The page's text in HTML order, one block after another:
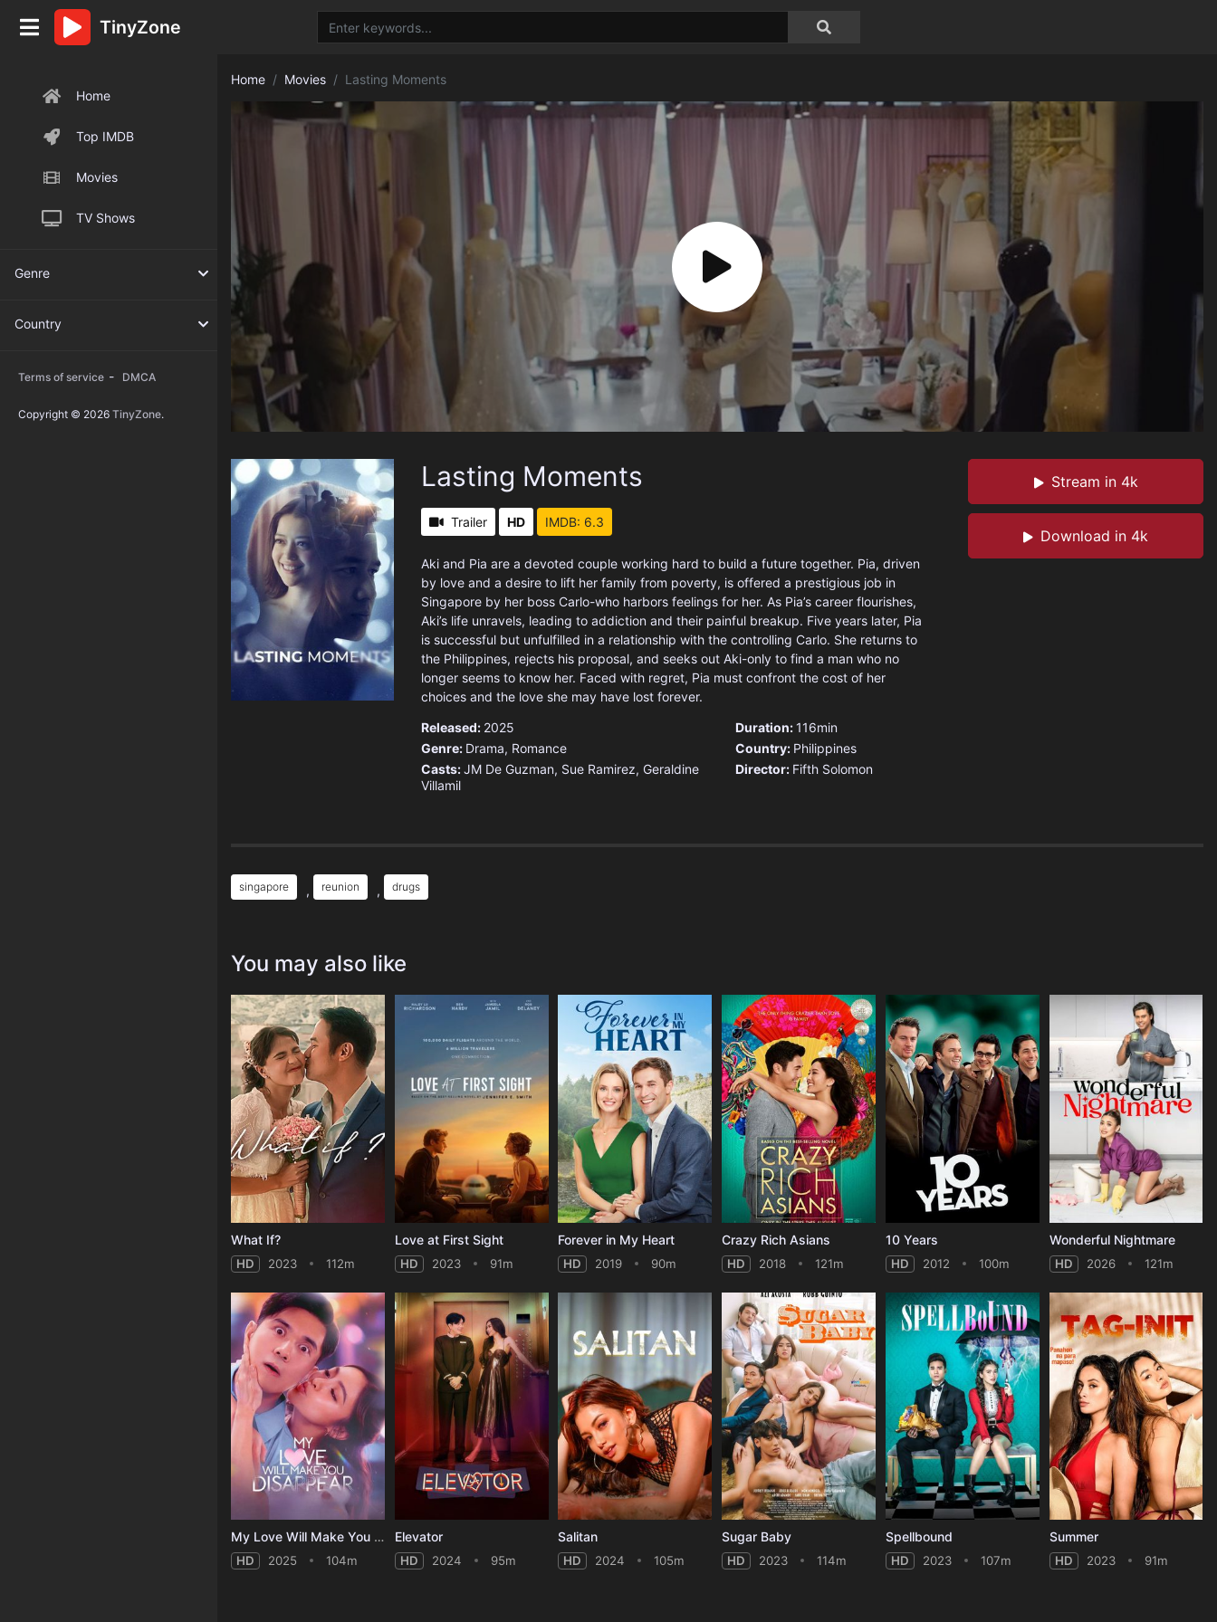
Home
Top IMDB
Movies
TV Shows
Genre
Country
Terms of service - DMCA
Copyright © 2026 TinyZone.
TinyZone
Home Movies Lasting Moments
Stream in 4k
Download in 4k
Lasting Moments
Trailer HD IMDB: 6.3
Aki and Pia are a devoted couple working hard to build a future together. Pia, driven
by love and a desire to lift her family from poverty, is offered a prestigious job in
Singapore by her boss Carlo-who harbors feelings for her. As Pia’s career flourishes,
Aki’s life unravels, leading to addiction and their painful breakup. Five years later, Pia
is successful but unfulfilled in a relationship with the controlling Carlo. She returns to
the Philippines, rejects his proposal, and seeks out Aki-only to find a man who no
longer seems to know her. Faced with regret, Pia must confront the cost of her
choices and the love she may have lost forever.
Released: 2025
Genre: Drama, Romance
Casts:JM De Guzman, Sue Ramirez, Geraldine
Villamil
Duration:116min
Country: Philippines
Director: Fifth Solomon
singapore , reunion , drugs
You may also like
What If?
HD 2023 112m
Love at First Sight
HD 2023 91m
Forever in My Heart
HD 2019 90m
Crazy Rich Asians
HD 2018 121m
10 Years
HD 2012 100m
Wonderful Nightmare
HD 2026 121m
My Love Will Make You Disappear
HD 2025 104m
Elevator
HD 2024 95m
Salitan
HD 2024 105m
Sugar Baby
HD 2023 114m
Spellbound
HD 2023 107m
Summer
HD 2023 91m